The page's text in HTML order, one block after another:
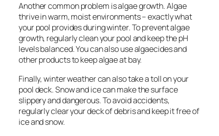
Another common problem is algae growth. Algae
thrive in warm, moist environments – exactly what
your pool provides during winter. To prevent algae
growth, regularly clean your pool and keep the pH
levels balanced. You can also use algaecides and
other products to keep algae at bay.
Finally, winter weather can also take a toll on your
pool deck. Snow and ice can make the surface
slippery and dangerous. To avoid accidents,
regularly clear your deck of debris and keep it free of
ice and snow.